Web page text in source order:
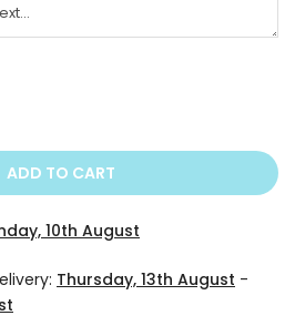
ADD TO CART
10th August
Thursday, 13th August -